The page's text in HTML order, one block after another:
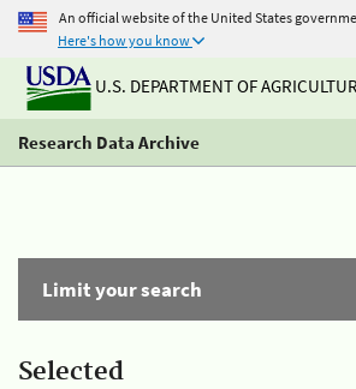
An official website of the United States
Here's how you know
U.S. DEPARTMENT OF
Research Data Archive
Limit your search
Selected